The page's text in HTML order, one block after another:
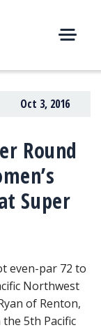
E
U
Oct 3, 2016
Round
Super
even-par 72 to
Northwest
of Renton,
5th Pacific